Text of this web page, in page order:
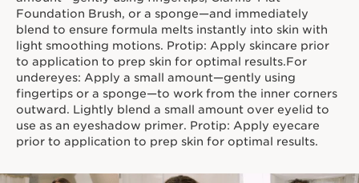
true skincare benefits.
Foundation Brush, or a sponge—and immediately
blend to ensure formula melts instantly into skin with
light smoothing motions. Protip: Apply skincare prior
to application to prep skin for optimal results.For
undereyes: Apply a small amount—gently using
fingertips or a sponge—to work from the inner corners
outward. Lightly blend a small amount over eyelid to
use as an eyeshadow primer. Protip: Apply eyecare
prior to application to prep skin for optimal results.